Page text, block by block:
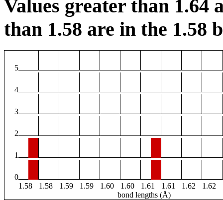
Values greater than 1.64
than 1.58 are in the 1.58
5
4
3
2
1
0
1.58
1.58 1.59 1.59 1.60 1.60 1.61 1.61 1.62 1.62
bond lengths (Å)